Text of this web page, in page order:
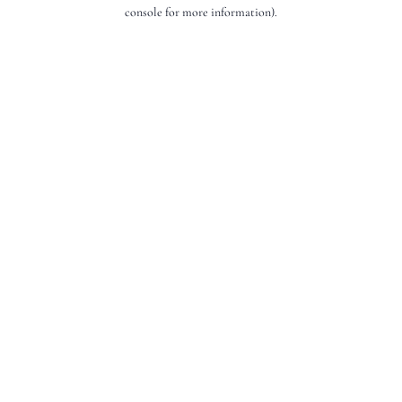
console for more information).